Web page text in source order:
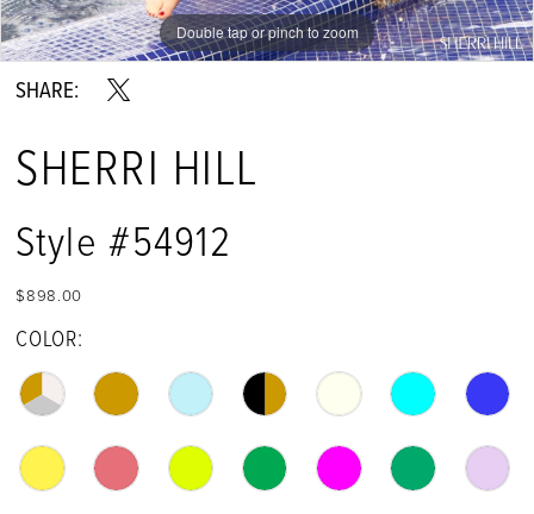
Double tap or pinch to zoom
Double tap or pinch to zoom
Double tap or pinch to zoom
SHARE:
SHERRI HILL
Style #54912
$898.00
COLOR: